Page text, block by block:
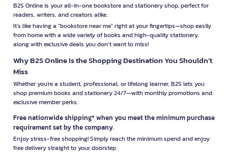
B2S Online is your all-in-one bookstore and stationery shop, perfect for
readers, writers, and creators alike.
It’s like having a "bookstore near me" right at your fingertips—shop easily
from home with a wide variety of books and high-quality stationery,
along with exclusive deals you don’t want to miss!
Why B2S Online Is the Shopping Destination You Shouldn’t
Miss
Whether you're a student, professional, or lifelong learner, B2S lets you
shop premium books and stationery 24/7—with monthly promotions and
exclusive member perks.
Free nationwide shipping* when you meet the minimum purchase
requirement set by the company.
Enjoy stress-free shopping! Simply reach the minimum spend and enjoy
free delivery straight to your doorstep.